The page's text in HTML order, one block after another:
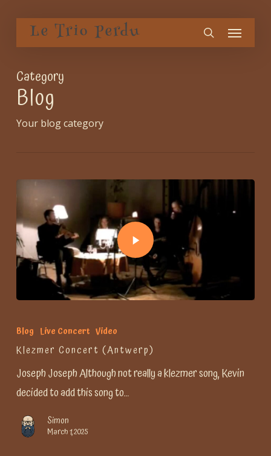
main
content
Le Trio Perdu search
Menu
Category
Blog
Your blog category
Blog Live Concert Video
Klezmer Concert (Antwerp)
Joseph Joseph Although not really a klezmer song, Kevin
decided to add this song to…
Simon
March 1, 2025